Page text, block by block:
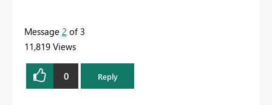
Message 2 of 3
11,819 Views
0 Reply